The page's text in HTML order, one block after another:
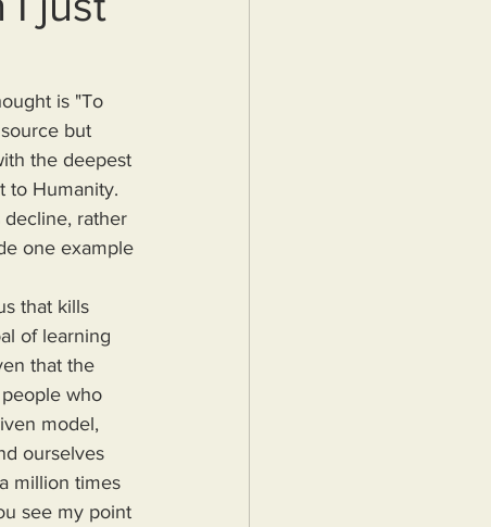
Inflation
is "To
but
the deepest
to Humanity.
rather
one example
of learning
that the
who
model,
ourselves
million times
see my point